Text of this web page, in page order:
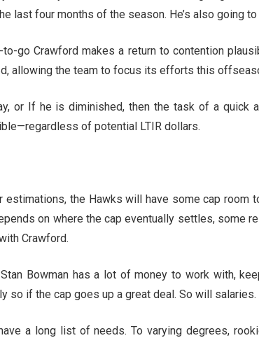
last four months of the season. He’s also going to
to-go Crawford makes a return to contention
allowing the team to focus its efforts this
or If he is diminished, then the task of a quick
of potential LTIR dollars.
estimations, the Hawks will have some cap room
on where the cap eventually settles, some
Crawford.
Bowman has a lot of money to work with,
so if the cap goes up a great deal. So will salaries.
a long list of needs. To varying degrees,